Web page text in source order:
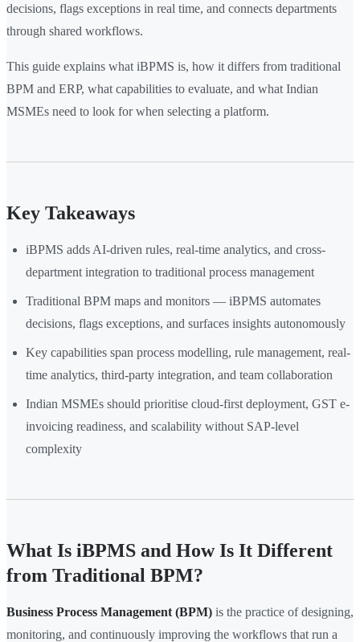
decisions, flags exceptions in real time, and connects departments
through shared workflows.
This guide explains what iBPMS is, how it differs from traditional
BPM and ERP, what capabilities to evaluate, and what Indian
MSMEs need to look for when selecting a platform.
Key Takeaways
iBPMS adds AI-driven rules, real-time analytics, and cross-
department integration to traditional process management
Traditional BPM maps and monitors — iBPMS automates
decisions, flags exceptions, and surfaces insights autonomously
Key capabilities span process modelling, rule management, real-
time analytics, third-party integration, and team collaboration
Indian MSMEs should prioritise cloud-first deployment, GST e-
invoicing readiness, and scalability without SAP-level
complexity
What Is iBPMS and How Is It Different
from Traditional BPM?
Business Process Management (BPM) is the practice of designing,
monitoring, and continuously improving the workflows that run a